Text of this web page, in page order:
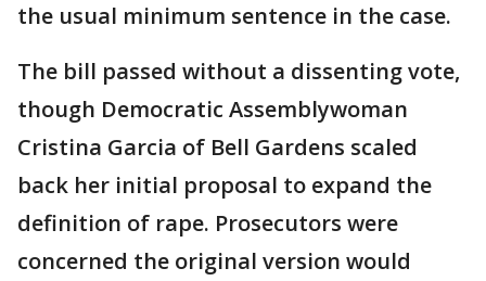
the usual minimum sentence in the case.
The bill passed without a dissenting vote,
though Democratic Assemblywoman
Cristina Garcia of Bell Gardens scaled
back her initial proposal to expand the
definition of rape. Prosecutors were
concerned the original version would